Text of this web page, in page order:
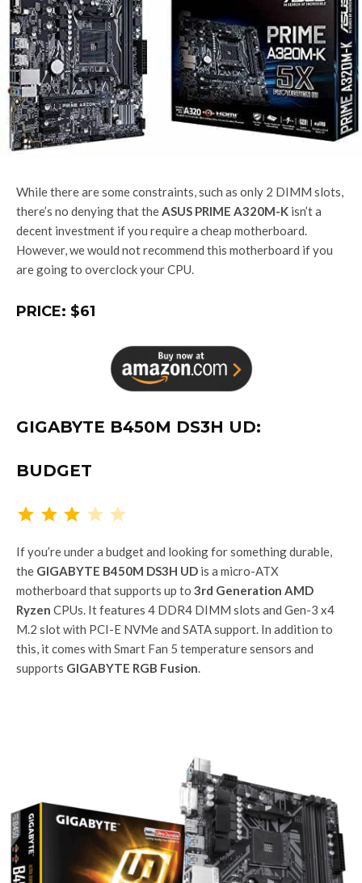
While there are some constraints, such as only 2 DIMM slots,
there’s no denying that theASUS PRIME A320M-K isn’t a
decent investment if you require a cheap motherboard.
However, we would not recommend this motherboard if you
are going to overclock your CPU.
PRICE: $61
GIGABYTE B450M DS3H UD:
BUDGET
If you’re under a budget and looking for something durable,
the GIGABYTE B450M DS3H UD is a micro-ATX
motherboard that supports up to 3rd Generation AMD
Ryzen CPUs. It features 4 DDR4 DIMM slots and Gen-3 x4
M.2 slot with PCI-E NVMe and SATA support. In addition to
this, it comes with Smart Fan 5 temperature sensors and
supports GIGABYTE RGB Fusion.